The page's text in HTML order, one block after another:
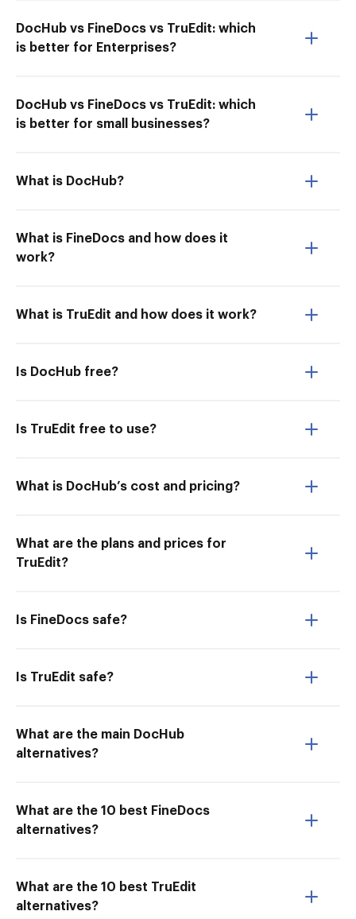
DocHub vs FineDocs vs TruEdit: which
is better for Enterprises?
DocHub vs FineDocs vs TruEdit: which
is better for small businesses?
What is DocHub?
What is FineDocs and how does it
work?
What is TruEdit and how does it work?
Is DocHub free?
Is TruEdit free to use?
What is DocHub’s cost and pricing?
What are the plans and prices for
TruEdit?
Is FineDocs safe?
Is TruEdit safe?
What are the main DocHub
alternatives?
What are the 10 best FineDocs
alternatives?
What are the 10 best TruEdit
alternatives?